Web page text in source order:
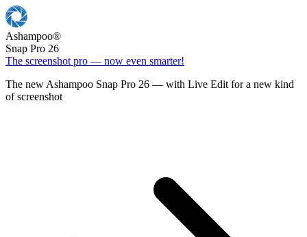
Ashampoo®
Snap Pro 26
The screenshot pro — now even smarter!
The new Ashampoo Snap Pro 26 — with Live Edit for a new kind
of screenshot